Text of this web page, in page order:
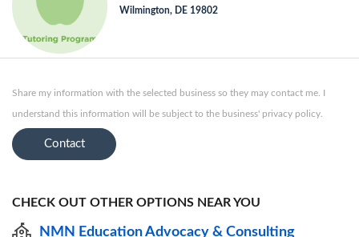
Wilmington, DE 19802
Share my information with the selected business so they may contact me. I
understand this information will be subject to the business' privacy policy.
Contact
CHECK OUT OTHER OPTIONS NEAR YOU
NMN Education Advocacy & Consulting